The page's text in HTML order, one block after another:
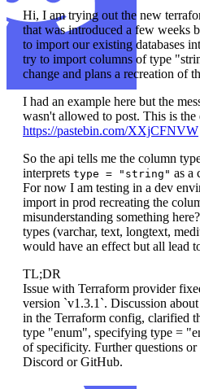
Hi, I am trying out the new
that was introduced a few weeks
to import our existing databases
try to import columns of type
change and plans a recreation of
I had an example here but the
wasn't allowed to post. This is the
https://pastebin.com/XXjCFNVW
So the api tells me the column
interprets type = "string" as a
For now I am testing in a dev
import in prod recreating the
misunderstanding something
types (varchar, text, longtext,
would have an effect but all lead
TL;DR
Issue with Terraform provider
version `v1.3.1`. Discussion
in the Terraform config, clarified
type "enum", specifying type =
of specificity. Further questions or
Discord or GitHub.